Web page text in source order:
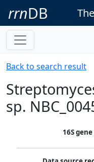
rrnDB
Back to search result
sp.
16S